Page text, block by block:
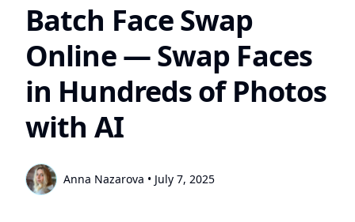
Batch Face Swap
Online — Swap Faces
in Hundreds of Photos
with AI
Anna Nazarova • July 7, 2025